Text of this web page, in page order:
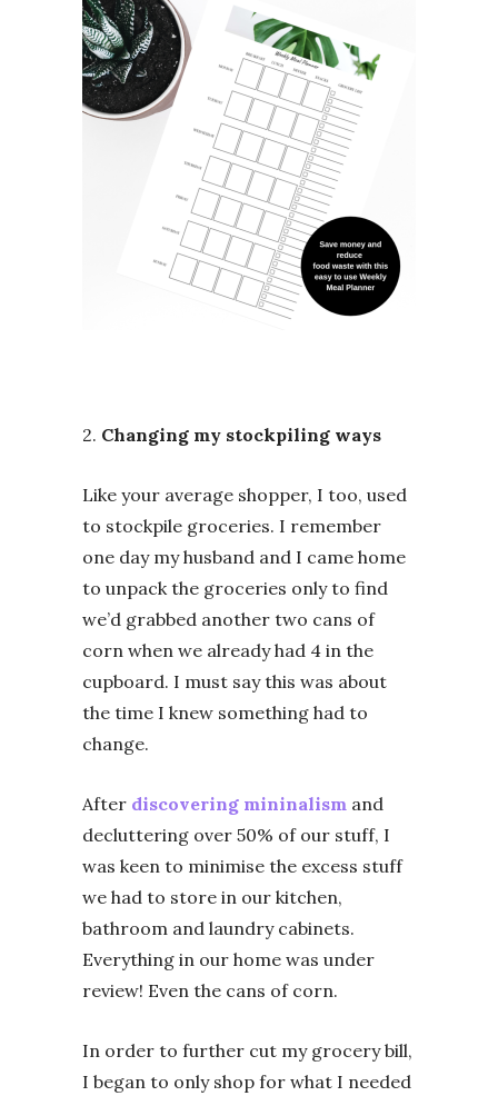
2. Changing my stockpiling ways
Like your average shopper, I too, used
to stockpile groceries. I remember
one day my husband and I came home
to unpack the groceries only to find
we’d grabbed another two cans of
corn when we already had 4 in the
cupboard. I must say this was about
the time I knew something had to
change.
After discovering mininalism and
decluttering over 50% of our stuff, I
was keen to minimise the excess stuff
we had to store in our kitchen,
bathroom and laundry cabinets.
Everything in our home was under
review! Even the cans of corn.
In order to further cut my grocery bill,
I began to only shop for what I needed